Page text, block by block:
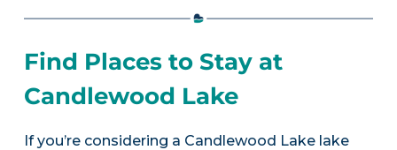
Find Places to Stay at
Candlewood Lake
If you’re considering a Candlewood Lake lake